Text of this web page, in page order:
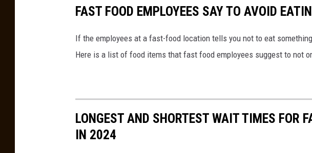
FAST FOOD EMPLOYEES SAY TO AVOID
If the employees at a fast-food location tells you not to eat
Here is a list of food items that fast food employees suggest to not
LONGEST AND SHORTEST WAIT TIMES FOR
IN 2024